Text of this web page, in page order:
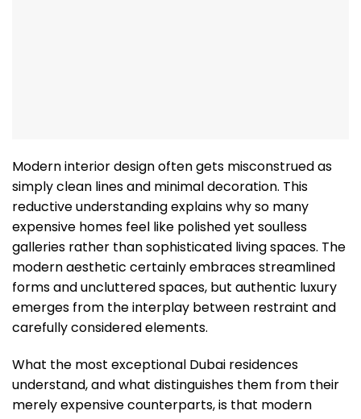
Modern interior design often gets misconstrued as
simply clean lines and minimal decoration. This
reductive understanding explains why so many
expensive homes feel like polished yet soulless
galleries rather than sophisticated living spaces. The
modern aesthetic certainly embraces streamlined
forms and uncluttered spaces, but authentic luxury
emerges from the interplay between restraint and
carefully considered elements.
What the most exceptional Dubai residences
understand, and what distinguishes them from their
merely expensive counterparts, is that modern